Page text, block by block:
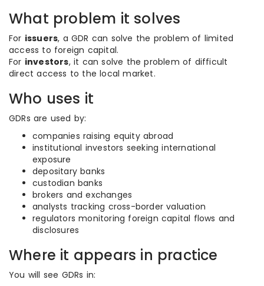
What problem it solves
For issuers, a GDR can solve the problem of limited
access to foreign capital.
For investors, it can solve the problem of difficult
direct access to the local market.
Who uses it
GDRs are used by:
companies raising equity abroad
institutional investors seeking international
exposure
depositary banks
custodian banks
brokers and exchanges
analysts tracking cross-border valuation
regulators monitoring foreign capital flows and
disclosures
Where it appears in practice
You will see GDRs in: